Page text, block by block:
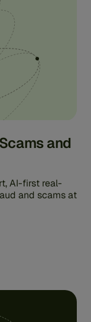
and
AI-first real-
and scams at